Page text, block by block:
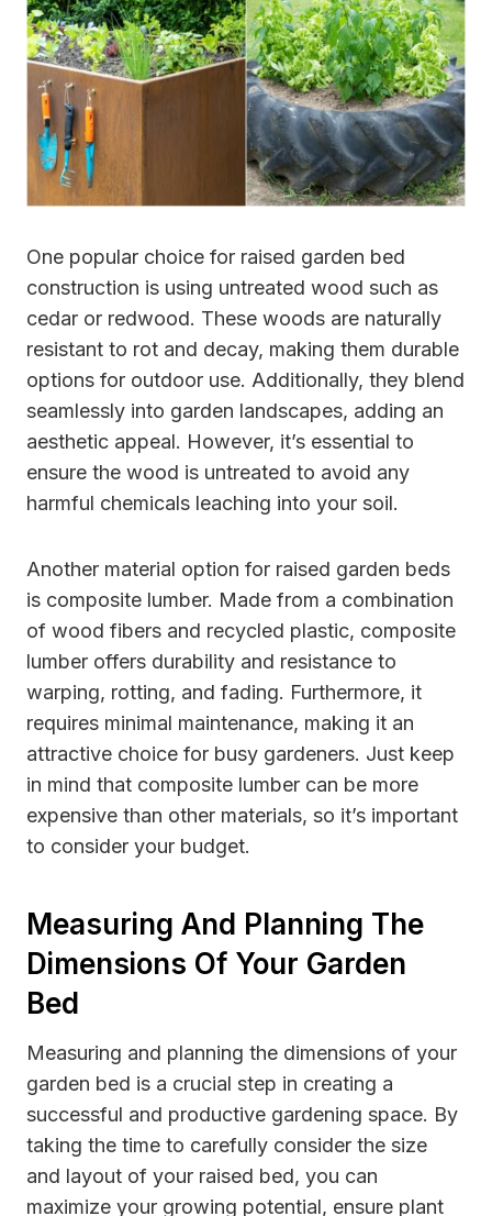
One popular choice for raised garden bed
construction is using untreated wood such as
cedar or redwood. These woods are naturally
resistant to rot and decay, making them durable
options for outdoor use. Additionally, they blend
seamlessly into garden landscapes, adding an
aesthetic appeal. However, it’s essential to
ensure the wood is untreated to avoid any
harmful chemicals leaching into your soil.
Another material option for raised garden beds
is composite lumber. Made from a combination
of wood fibers and recycled plastic, composite
lumber offers durability and resistance to
warping, rotting, and fading. Furthermore, it
requires minimal maintenance, making it an
attractive choice for busy gardeners. Just keep
in mind that composite lumber can be more
expensive than other materials, so it’s important
to consider your budget.
Measuring And Planning The
Dimensions Of Your Garden
Bed
Measuring and planning the dimensions of your
garden bed is a crucial step in creating a
successful and productive gardening space. By
taking the time to carefully consider the size
and layout of your raised bed, you can
maximize your growing potential, ensure plant